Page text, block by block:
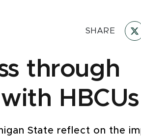
SHARE
through
HBCUs
State reflect on the